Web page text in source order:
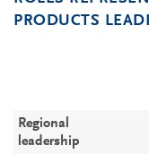
PRODUCTS
Regional
leadership